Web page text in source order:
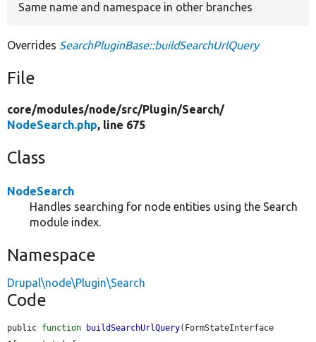
Same name and namespace in other branches
Overrides SearchPluginBase::buildSearchUrlQuery
File
core/modules/node/src/Plugin/Search/
NodeSearch.php, line 675
Class
NodeSearch
Handles searching for node entities using the Search
module index.
Namespace
Drupal\node\Plugin\Search
Code
public function buildSearchUrlQuery